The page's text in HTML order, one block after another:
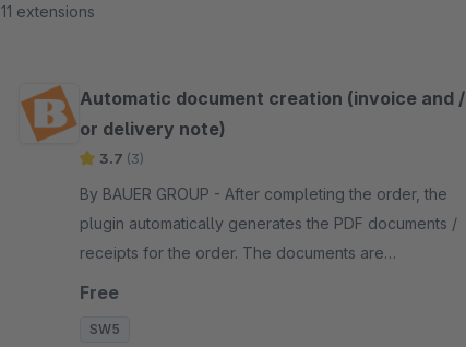
11 extensions
Automatic document creation (invoice and /
or delivery note)
3.7 (3)
By BAUER GROUP - After completing the order, the
plugin automatically generates the PDF documents /
receipts for the order. The documents are
earmarked for creation and then created in the
Free
SW5